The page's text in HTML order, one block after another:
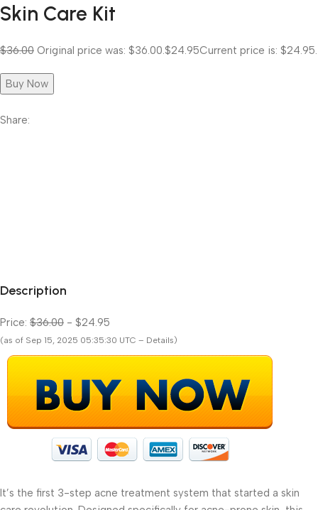
Skin Care Kit
$36.00 Original price was: $36.00. $24.95Current price is: $24.95.
Buy Now
Share:
Description
Price: $36.00 - $24.95
(as of Sep 15, 2025 05:35:30 UTC – Details)
It’s the first 3-step acne treatment system that started a skin